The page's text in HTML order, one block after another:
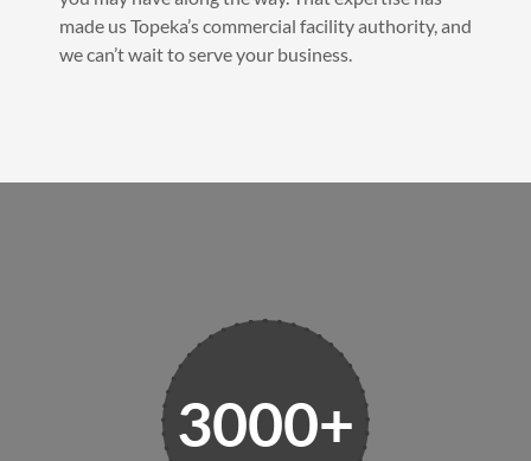
made us Topeka’s commercial facility authority, and
we can’t wait to serve your business.
3000+